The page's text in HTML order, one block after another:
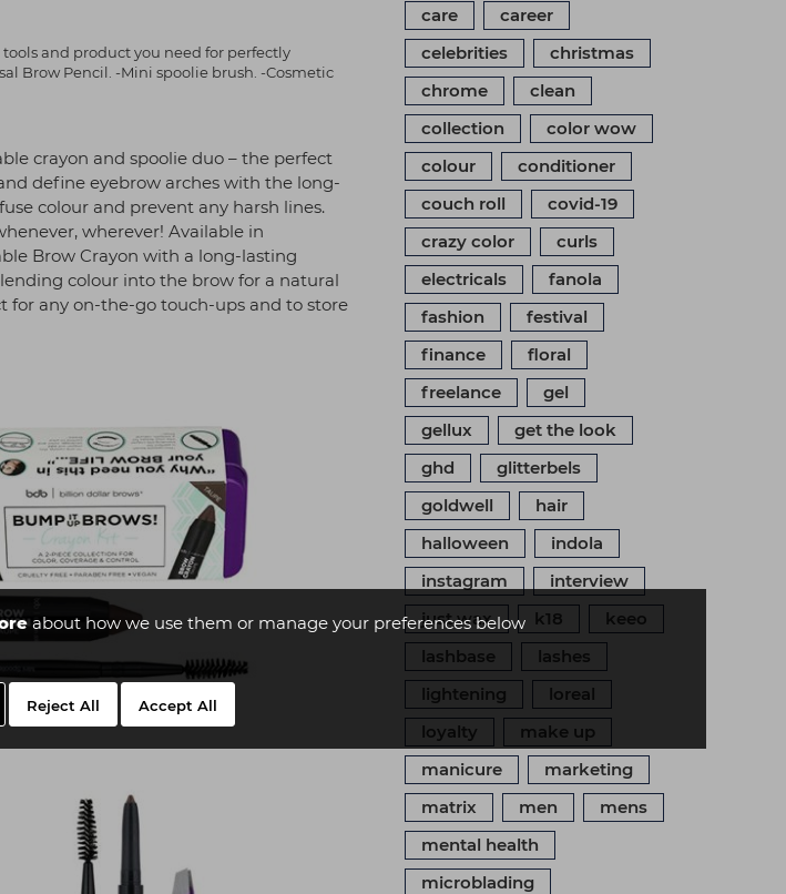
about how we use them or manage your preferences below
Reject All Accept All
and product you need for perfectly
Brow Pencil. -Mini spoolie brush. -Cosmetic
crayon and spoolie duo – the perfect
define eyebrow arches with the long-
colour and prevent any harsh lines.
wherever! Available in
Brow Crayon with a long-lasting
colour into the brow for a natural
for any on-the-go touch-ups and to store
care
career
celebrities
christmas
chrome
clean
collection
color wow
colour
conditioner
couch roll
covid-19
crazy color
curls
electricals
fanola
fashion
festival
finance
floral
freelance
gel
gellux
get the look
ghd
glitterbels
goldwell
hair
halloween
indola
instagram
interview
just wax
k18
keeo
lashbase
lashes
lightening
loreal
loyalty
make up
manicure
marketing
matrix
men
mens
mental health
microblading